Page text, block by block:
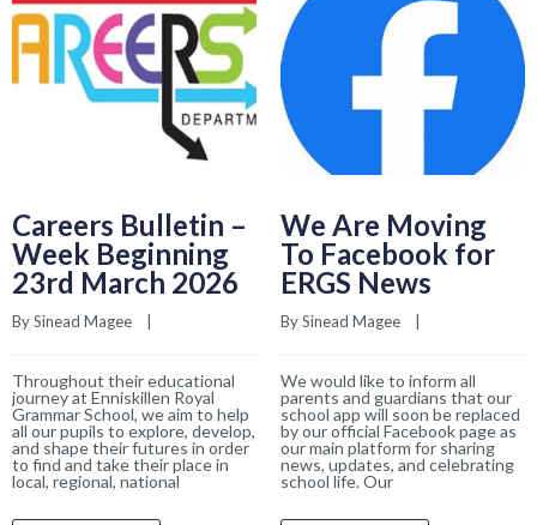
Careers Bulletin –
Week Beginning
23rd March 2026
By Sinead Magee
Throughout their educational
journey at Enniskillen Royal
Grammar School, we aim to help
all our pupils to explore, develop,
and shape their futures in order
to find and take their place in
local, regional, national
We Are Moving
To Facebook for
ERGS News
By Sinead Magee
We would like to inform all
parents and guardians that our
school app will soon be replaced
by our official Facebook page as
our main platform for sharing
news, updates, and celebrating
school life. Our